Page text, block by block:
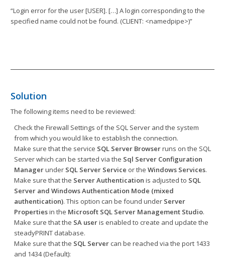
“Login error for the user [USER]. […] A login corresponding to the
specified name could not be found. (CLIENT: <namedpipe>)”
Solution
The following items need to be reviewed:
Check the Firewall Settings of the SQL Server and the system
from which you would like to establish the connection.
Make sure that the service SQL Server Browserruns on the SQL
Server which can be started via the Sql Server Configuration
Managerunder SQL Server Service or the Windows Services.
Make sure that the Server Authentication is adjusted to SQL
Server and Windows Authentication Mode (mixed
authentication). This option can be found under Server
Propertiesin the Microsoft SQL Server Management Studio.
Make sure that the SA useris enabled to create and update the
steadyPRINT database.
Make sure that the SQL Server can be reached via the port 1433
and 1434 (Default):